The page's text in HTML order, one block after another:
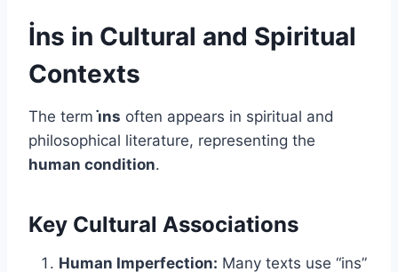
İns in Cultural and Spiritual
Contexts
The termi̇ns often appears in spiritual and
philosophical literature, representing the
human condition.
Key Cultural Associations
Human Imperfection: Many texts use “ins”